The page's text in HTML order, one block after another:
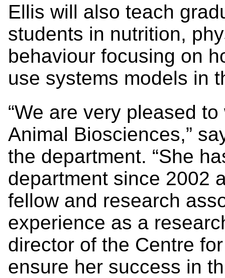
Ellis will also teach
students in nutrition,
behaviour focusing on
use systems models in
“We are very pleased
Animal Biosciences,”
the department. “She
department since 2002
fellow and research
experience as a
director of the Centre
ensure her success in